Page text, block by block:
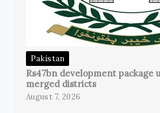
Pakistan
Rs47bn development package
merged districts
August 7, 2026